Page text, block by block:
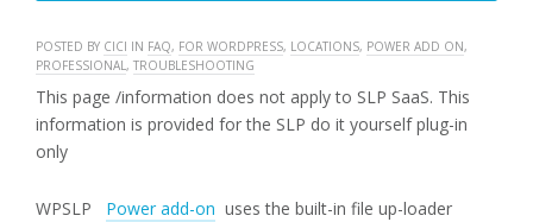
2017
POSTED BY CICI IN FAQ, FOR WORDPRESS, LOCATIONS, POWER ADD ON,
PROFESSIONAL , TROUBLESHOOTING
This page /information does not apply to SLP SaaS. This
information is provided for the SLP do it yourself plug-in
only
WPSLP Power add-on uses the built-in file up-loader